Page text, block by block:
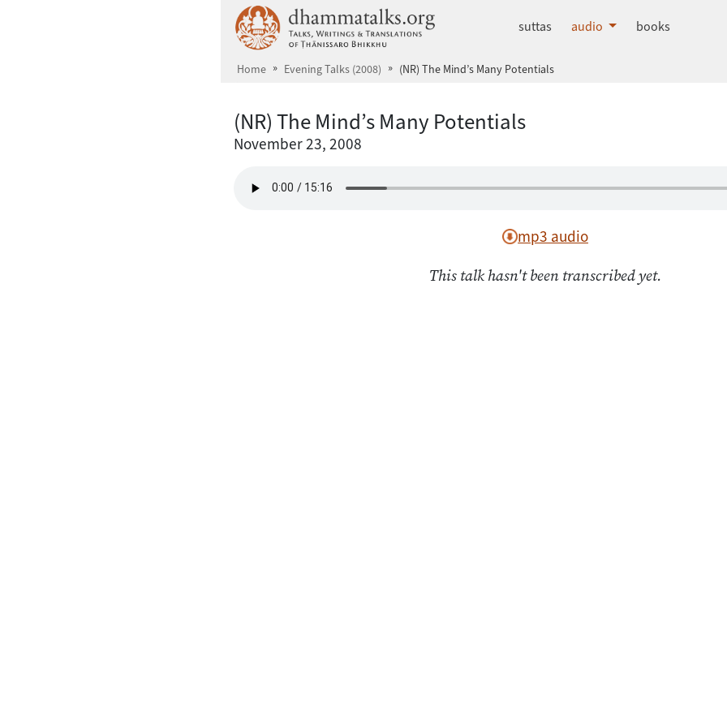
dhammatalks.org
suttas audio books
Home Evening Talks (2008) (NR) The Mind’s Many Potentials
(NR) The Mind’s Many Potentials
November 23, 2008
mp3 audio
This talk hasn't been transcribed yet.